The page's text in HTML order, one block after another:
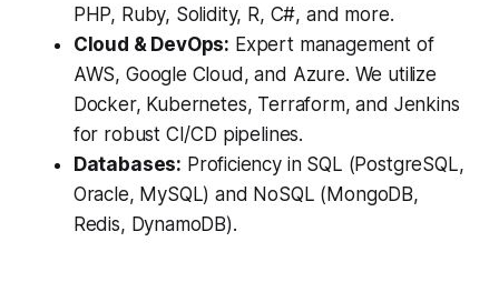
PHP, Ruby, Solidity, R, C#, and more.
Cloud & DevOps: Expert management of
AWS, Google Cloud, and Azure. We utilize
Docker, Kubernetes, Terraform, and Jenkins
for robust CI/CD pipelines.
Databases: Proficiency in SQL (PostgreSQL,
Oracle, MySQL) and NoSQL (MongoDB,
Redis, DynamoDB).